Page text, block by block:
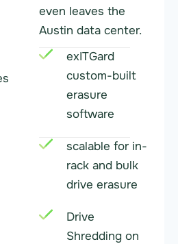
even leaves the
Austin data center.
exITGard
custom-built
erasure
software
scalable for in-
rack and bulk
drive erasure
Drive
Shredding on